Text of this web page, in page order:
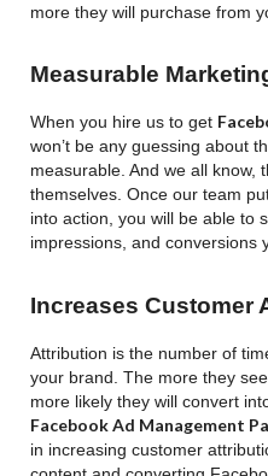
more they will purchase from
Measurable
When you hire us to get
won’t be any guessing about
measurable. And we all know,
themselves. Once our team
into action, you will be able to
impressions, and conversions
Increases Customer
Attribution is the number of
your brand. The more they
more likely they will convert
Facebook Ad Management
in increasing customer